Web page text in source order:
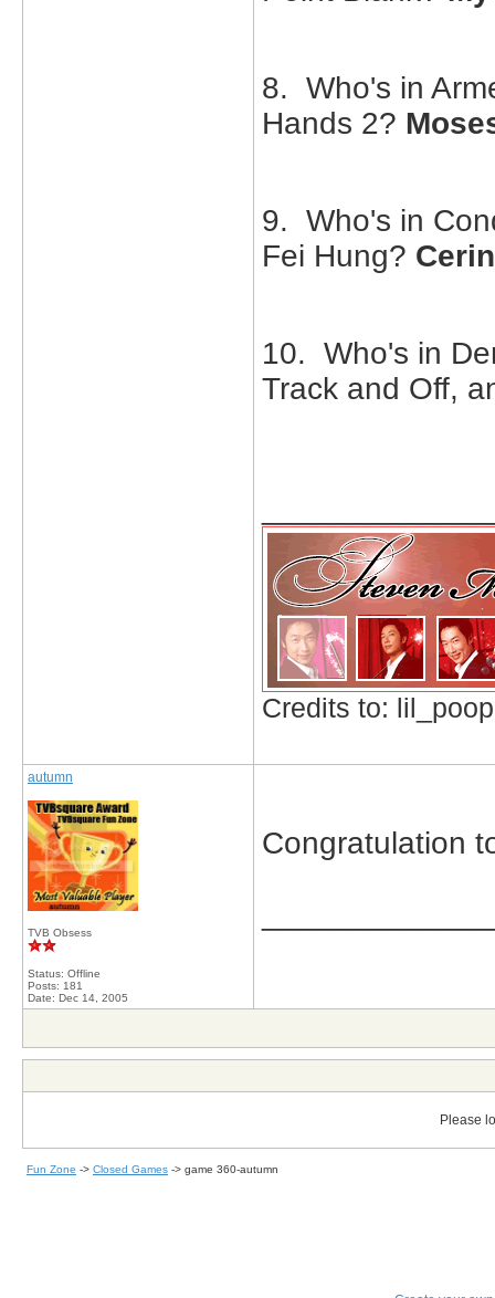
8. Who's in
Hands 2?
9. Who's in
Fei Hung?
10. Who's in
Track and Off,
Credits to:
autumn
TVB Obsess
Status: Offline
Posts: 181
Date: Dec 14, 2005
Congratulation
Please
Fun Zone -> Closed Games -> game 360-autumn